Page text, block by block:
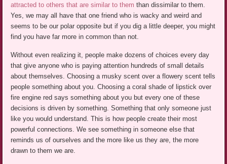
attracted to others that are similar to them than dissimilar to them.
Yes, we may all have that one friend who is wacky and weird and
seems to be our polar opposite but if you dig a little deeper, you might
find you have far more in common than not.
Without even realizing it, people make dozens of choices every day
that give anyone who is paying attention hundreds of small details
about themselves. Choosing a musky scent over a flowery scent tells
people something about you. Choosing a coral shade of lipstick over
fire engine red says something about you but every one of these
decisions is driven by something. Something that only someone just
like you would understand. This is how people create their most
powerful connections. We see something in someone else that
reminds us of ourselves and the more like us they are, the more
drawn to them we are.